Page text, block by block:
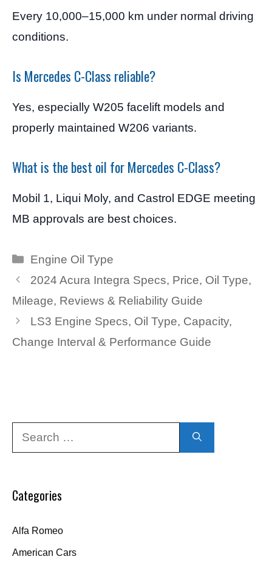
Every 10,000–15,000 km under normal driving
conditions.
Is Mercedes C-Class reliable?
Yes, especially W205 facelift models and
properly maintained W206 variants.
What is the best oil for Mercedes C-Class?
Mobil 1, Liqui Moly, and Castrol EDGE meeting
MB approvals are best choices.
Categories
Engine Oil Type
2024 Acura Integra Specs, Price, Oil Type,
Mileage, Reviews & Reliability Guide
LS3 Engine Specs, Oil Type, Capacity,
Change Interval & Performance Guide
Categories
Alfa Romeo
American Cars